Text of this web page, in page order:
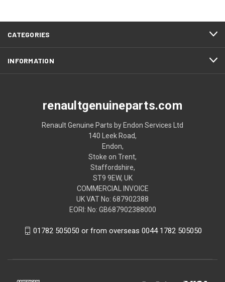
CATEGORIES
INFORMATION
renaultgenuineparts.com
Renault Genuine Parts by Endon Services Ltd
140 Leek Road,
Endon,
Stoke on Trent,
Staffordshire,
ST9 9EW, UK
COMMERCIAL INVOICE
UK VAT No: 687902388
EORI: No: GB687902388000
01782 505050 or from overseas 0044 1782 505050